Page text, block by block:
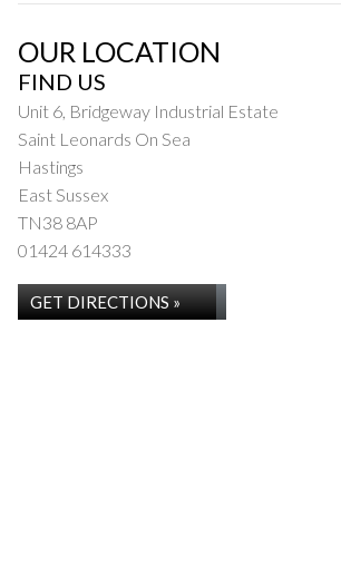
OUR LOCATION
FIND US
Unit 6, Bridgeway Industrial Estate
Saint Leonards On Sea
Hastings
East Sussex
TN38 8AP
01424 614333
GET DIRECTIONS »